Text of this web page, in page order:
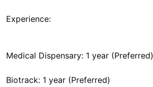
Experience:
Medical Dispensary: 1 year (Preferred)
Biotrack: 1 year (Preferred)